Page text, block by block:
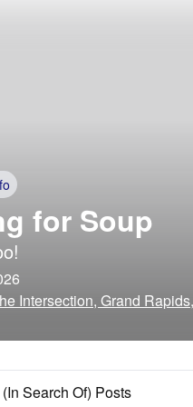
for Soup
Intersection, Grand
Search Of) Posts